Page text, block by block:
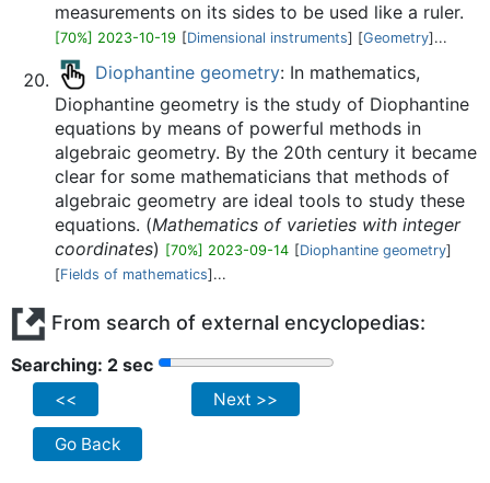
measurements on its sides to be used like a ruler.
[70%] 2023-10-19 [Dimensional instruments] [Geometry]...
Diophantine geometry: In mathematics,
Diophantine geometry is the study of Diophantine
equations by means of powerful methods in
algebraic geometry. By the 20th century it became
clear for some mathematicians that methods of
algebraic geometry are ideal tools to study these
equations. (Mathematics of varieties with integer
coordinates) [70%] 2023-09-14 [Diophantine geometry]
[Fields of mathematics]...
From search of external encyclopedias:
Searching: 2 sec
<< Next >>
Go Back